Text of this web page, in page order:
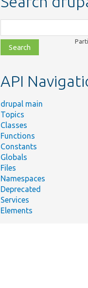
class,
file,
topic,
API
drupal main
Topics
Classes
Functions
Constants
Globals
Files
Namespaces
Deprecated
Services
Elements